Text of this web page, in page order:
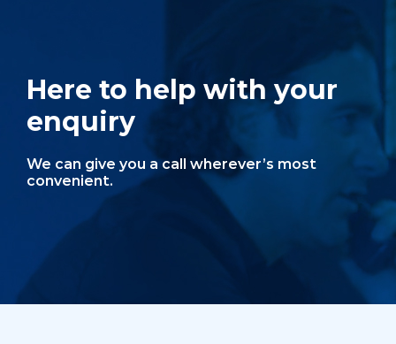
Here to help with your
enquiry
We can give you a call wherever’s most
convenient.